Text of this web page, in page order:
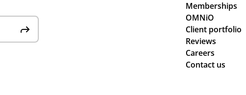
Memberships
OMNiO
Client portfolio
Reviews
Careers
Contact us